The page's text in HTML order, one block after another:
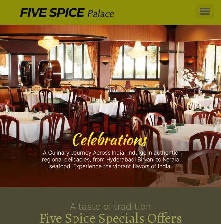
A taste of tradition
Five Spice Specials Offers